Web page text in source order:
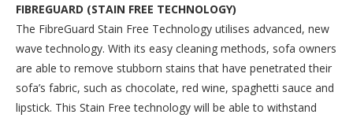
FIBREGUARD (STAIN FREE TECHNOLOGY)
The FibreGuard Stain Free Technology utilises advanced, new
wave technology. With its easy cleaning methods, sofa owners
are able to remove stubborn stains that have penetrated their
sofa’s fabric, such as chocolate, red wine, spaghetti sauce and
lipstick. This Stain Free technology will be able to withstand